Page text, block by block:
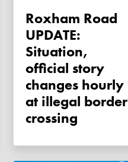
Roxham Road
UPDATE:
Situation,
official story
changes hourly
at illegal border
crossing